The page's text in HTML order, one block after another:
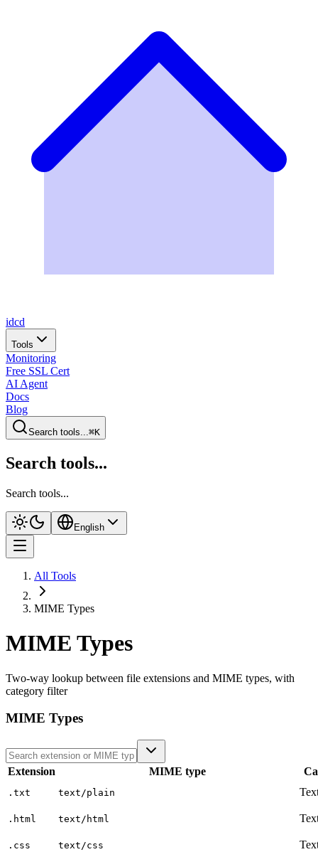
idcd
Tools
Monitoring
Free SSL Cert
AI Agent
Docs
Blog
Search tools...⌘K
Search tools...
Search tools...
English
All Tools
MIME Types
MIME Types
Two-way lookup between file extensions and MIME types, with
category filter
MIME Types
Extension MIME type
.txt text/plain
.html text/html
.css text/css